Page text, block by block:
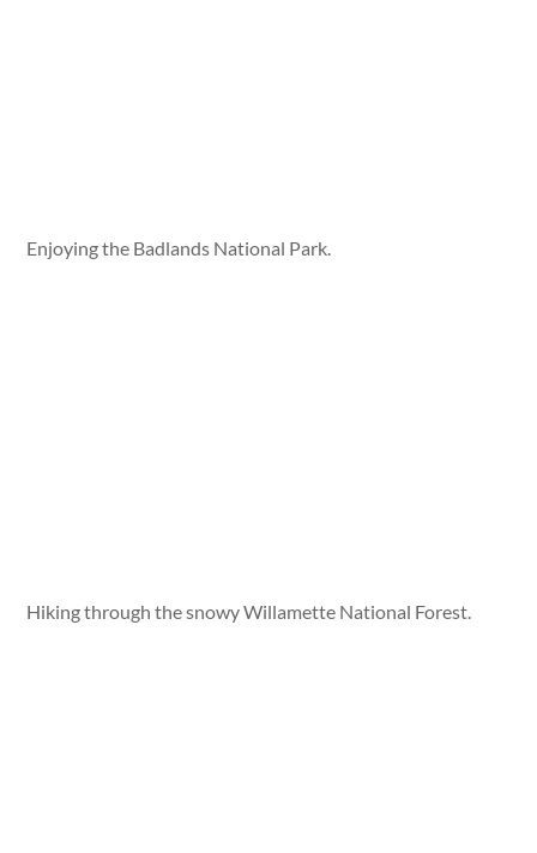
Enjoying the Badlands National Park.
Hiking through the snowy Willamette National Forest.